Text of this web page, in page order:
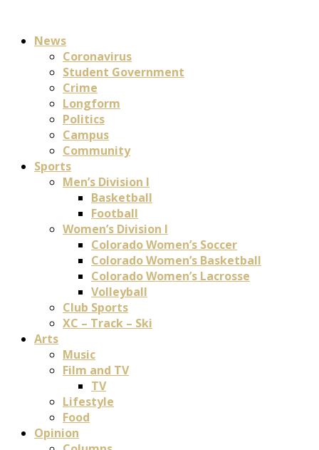
News
Coronavirus
Student Government
Crime
Longform
Politics
Campus
Community
Sports
Men’s Division I
Basketball
Football
Women’s Division I
Colorado Women’s Soccer
Colorado Women’s Basketball
Colorado Women’s Lacrosse
Volleyball
Club Sports
XC – Track – Ski
Arts
Music
Film and TV
TV
Lifestyle
Food
Opinion